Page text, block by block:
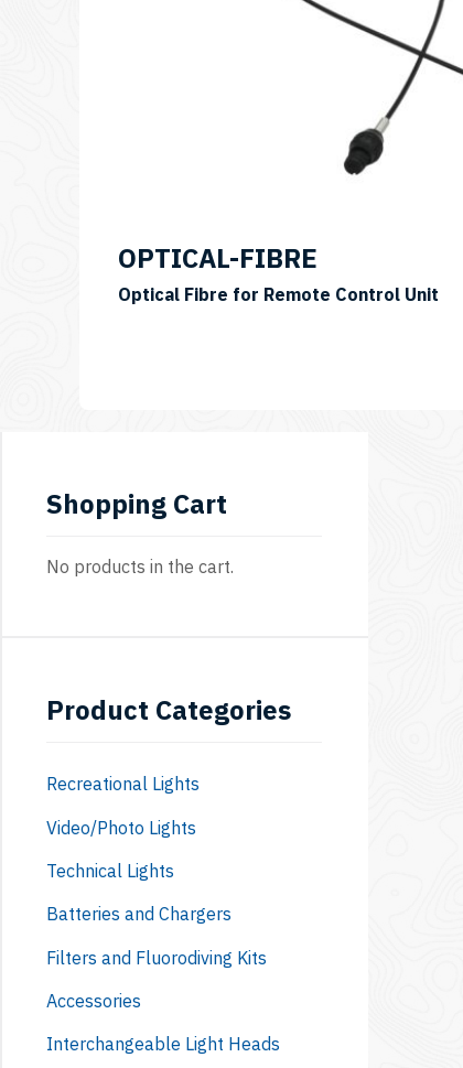
OPTICAL-FIBRE
Optical Fibre for Remote Control Unit
Shopping Cart
No products in the cart.
Product Categories
Recreational Lights
Video/Photo Lights
Technical Lights
Batteries and Chargers
Filters and Fluorodiving Kits
Accessories
Interchangeable Light Heads